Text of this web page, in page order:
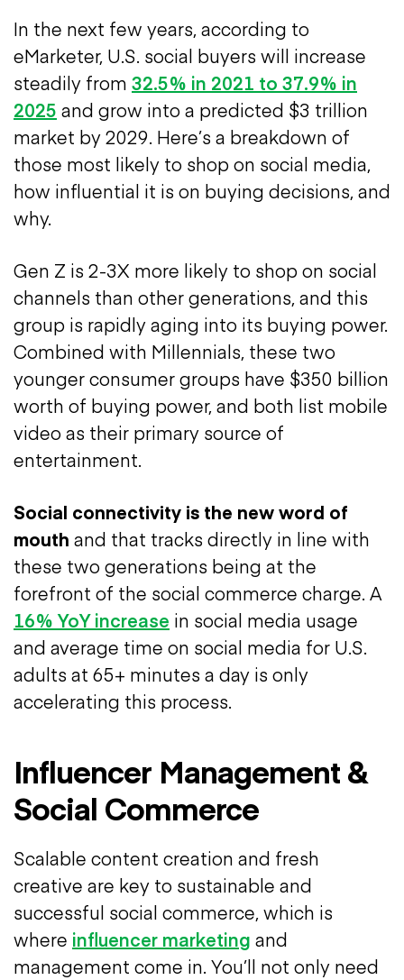
In the next few years, according to
eMarketer, U.S. social buyers will increase
steadily from 32.5% in 2021 to 37.9% in
2025 and grow into a predicted $3 trillion
market by 2029. Here’s a breakdown of
those most likely to shop on social media,
how influential it is on buying decisions, and
why.
Gen Z is 2-3X more likely to shop on social
channels than other generations, and this
group is rapidly aging into its buying power.
Combined with Millennials, these two
younger consumer groups have $350 billion
worth of buying power, and both list mobile
video as their primary source of
entertainment.
Social connectivity is the new word of
mouth and that tracks directly in line with
these two generations being at the
forefront of the social commerce charge. A
16% YoY increase in social media usage
and average time on social media for U.S.
adults at 65+ minutes a day is only
accelerating this process.
Influencer Management &
Social Commerce
Scalable content creation and fresh
creative are key to sustainable and
successful social commerce, which is
where influencer marketing and
management come in. You’ll not only need